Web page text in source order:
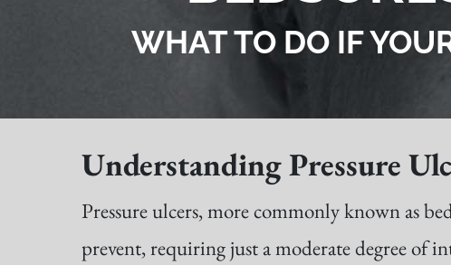
WHAT TO DO IF
Understanding Pressure
Pressure ulcers, more commonly known as
prevent, requiring just a moderate degree of